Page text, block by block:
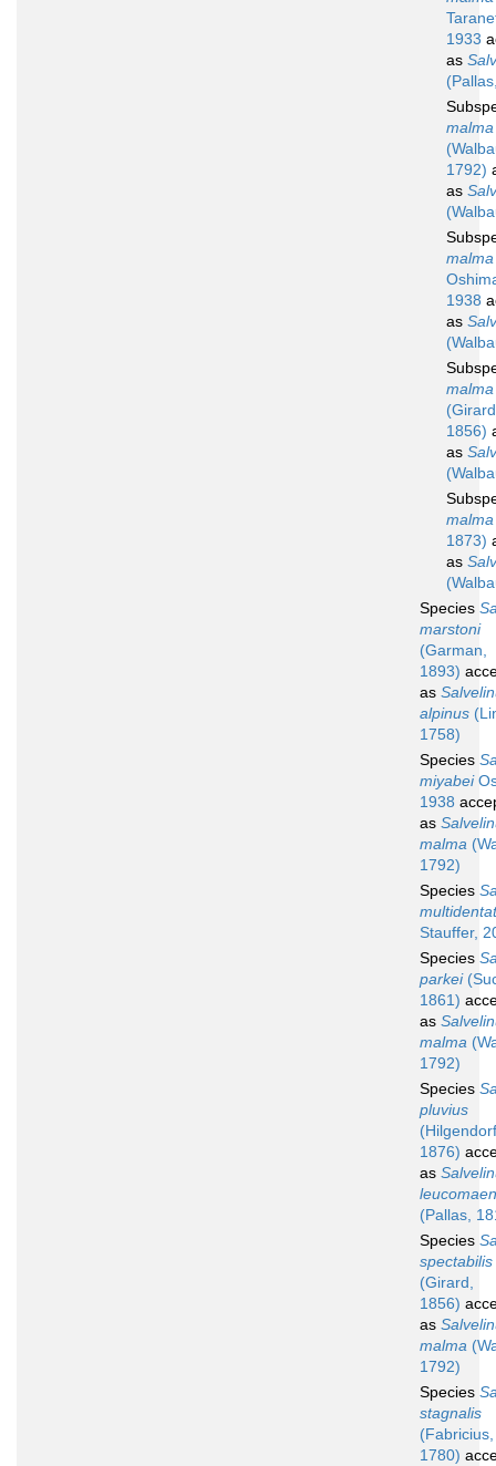
1933
as
1792)
as
1938
as
1856)
as
1873)
as
Species
marstoni
(Garman,
1893)
as
alpinus
1758)
Species
miyabei
1938
as
malma
1792)
Species
Stauffer,
Species
parkei
1861)
as
malma
1792)
Species
pluvius
1876)
as
(Pallas,
Species
spectabilis
(Girard,
1856)
as
malma
1792)
Species
stagnalis
(Fabricius,
1780)